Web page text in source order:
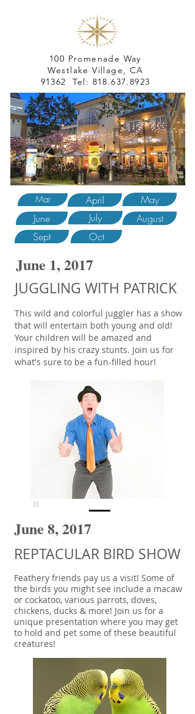
100 Promenade Way
Westlake Village, CA
91362 Tel: 818.637.8923
Mar April
May
June
July
August
Sept
Oct
June 1, 2017
JUGGLING WITH PATRICK
This wild and colorful juggler has a show
that will entertain both young and old!
Your children will be amazed and
inspired by his crazy stunts. Join us for
what's sure to be a fun-filled hour!
June 8, 2017
REPTACULAR BIRD SHOW
Feathery friends pay us a visit! Some of
the birds you might see include a macaw
or cockatoo, various parrots, doves,
chickens, ducks & more! Join us for a
unique presentation where you may get
to hold and pet some of these beautiful
creatures!